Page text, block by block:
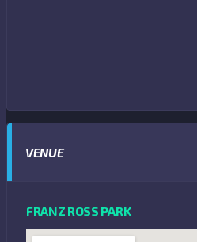
VENUE
FRANZ ROSS PARK